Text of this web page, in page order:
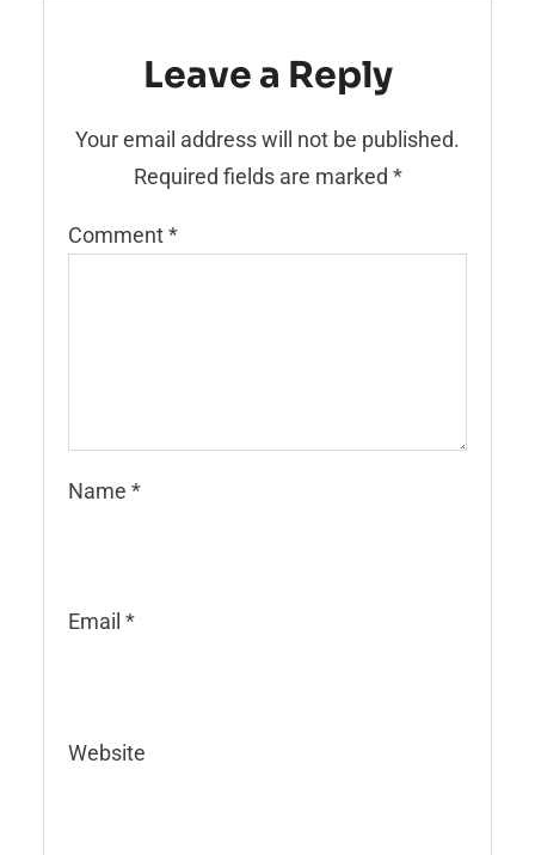
Leave a Reply
Your email address will not be published.
Required fields are marked *
Comment*
Name *
Email *
Website